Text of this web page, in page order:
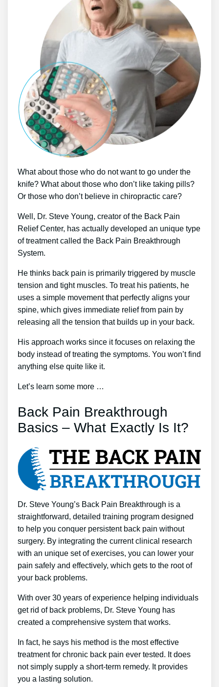
What about those who do not want to go under the
knife? What about those who don’t like taking pills?
Or those who don’t believe in chiropractic care?
Well, Dr. Steve Young, creator of the Back Pain
Relief Center, has actually developed an unique type
of treatment called the Back Pain Breakthrough
System.
He thinks back pain is primarily triggered by muscle
tension and tight muscles. To treat his patients, he
uses a simple movement that perfectly aligns your
spine, which gives immediate relief from pain by
releasing all the tension that builds up in your back.
His approach works since it focuses on relaxing the
body instead of treating the symptoms. You won’t find
anything else quite like it.
Let’s learn some more …
Back Pain Breakthrough
Basics – What Exactly Is It?
Dr. Steve Young’s Back Pain Breakthrough is a
straightforward, detailed training program designed
to help you conquer persistent back pain without
surgery. By integrating the current clinical research
with an unique set of exercises, you can lower your
pain safely and effectively, which gets to the root of
your back problems.
With over 30 years of experience helping individuals
get rid of back problems, Dr. Steve Young has
created a comprehensive system that works.
In fact, he says his method is the most effective
treatment for chronic back pain ever tested. It does
not simply supply a short-term remedy. It provides
you a lasting solution.